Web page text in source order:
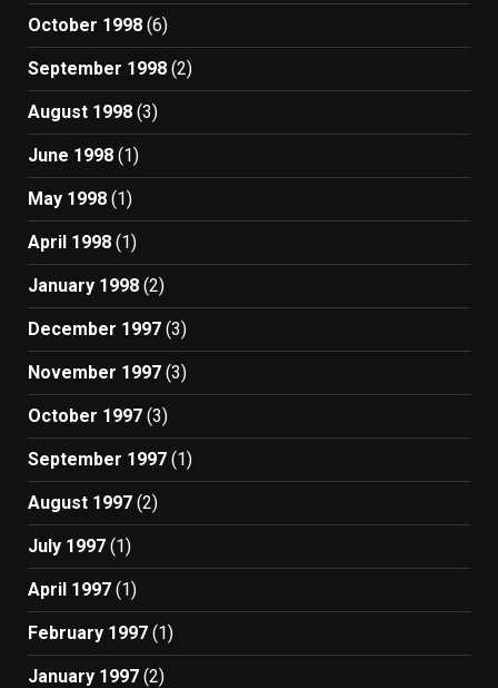
October 1998 (6)
September 1998 (2)
August 1998 (3)
June 1998 (1)
May 1998 (1)
April 1998 (1)
January 1998 (2)
December 1997 (3)
November 1997 (3)
October 1997 (3)
September 1997 (1)
August 1997 (2)
July 1997 (1)
April 1997 (1)
February 1997 (1)
January 1997 (2)